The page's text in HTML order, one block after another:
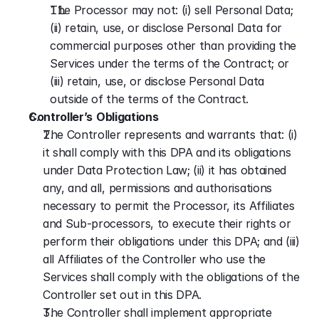
The Processor may not: (i) sell Personal Data;
(ii) retain, use, or disclose Personal Data for
commercial purposes other than providing the
Services under the terms of the Contract; or
(iii) retain, use, or disclose Personal Data
outside of the terms of the Contract.
Controller’s Obligations
The Controller represents and warrants that: (i)
it shall comply with this DPA and its obligations
under Data Protection Law; (ii) it has obtained
any, and all, permissions and authorisations
necessary to permit the Processor, its Affiliates
and Sub-processors, to execute their rights or
perform their obligations under this DPA; and (iii)
all Affiliates of the Controller who use the
Services shall comply with the obligations of the
Controller set out in this DPA.
The Controller shall implement appropriate